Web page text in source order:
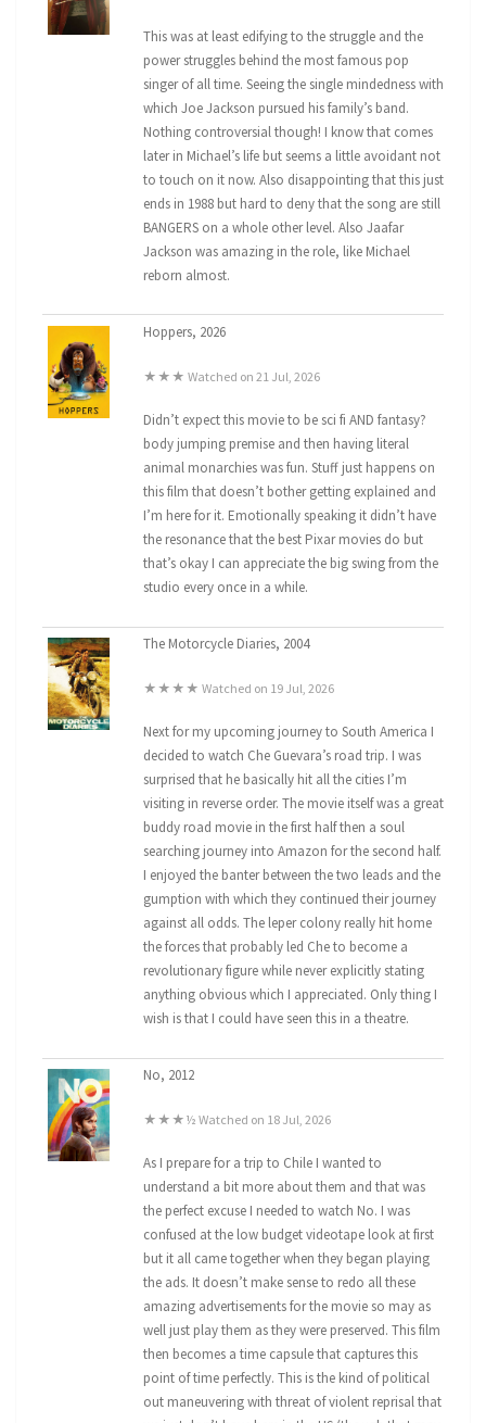
This was at least edifying to the struggle and the
power struggles behind the most famous pop
singer of all time. Seeing the single mindedness with
which Joe Jackson pursued his family’s band.
Nothing controversial though! I know that comes
later in Michael’s life but seems a little avoidant not
to touch on it now. Also disappointing that this just
ends in 1988 but hard to deny that the song are still
BANGERS on a whole other level. Also Jaafar
Jackson was amazing in the role, like Michael
reborn almost.
Hoppers, 2026
★★★ Watched on 21 Jul, 2026
Didn’t expect this movie to be sci fi AND fantasy?
body jumping premise and then having literal
animal monarchies was fun. Stuff just happens on
this film that doesn’t bother getting explained and
I’m here for it. Emotionally speaking it didn’t have
the resonance that the best Pixar movies do but
that’s okay I can appreciate the big swing from the
studio every once in a while.
The Motorcycle Diaries, 2004
★★★★ Watched on 19 Jul, 2026
Next for my upcoming journey to South America I
decided to watch Che Guevara’s road trip. I was
surprised that he basically hit all the cities I’m
visiting in reverse order. The movie itself was a great
buddy road movie in the first half then a soul
searching journey into Amazon for the second half.
I enjoyed the banter between the two leads and the
gumption with which they continued their journey
against all odds. The leper colony really hit home
the forces that probably led Che to become a
revolutionary figure while never explicitly stating
anything obvious which I appreciated. Only thing I
wish is that I could have seen this in a theatre.
No, 2012
★★★½ Watched on 18 Jul, 2026
As I prepare for a trip to Chile I wanted to
understand a bit more about them and that was
the perfect excuse I needed to watch No. I was
confused at the low budget videotape look at first
but it all came together when they began playing
the ads. It doesn’t make sense to redo all these
amazing advertisements for the movie so may as
well just play them as they were preserved. This film
then becomes a time capsule that captures this
point of time perfectly. This is the kind of political
out maneuvering with threat of violent reprisal that